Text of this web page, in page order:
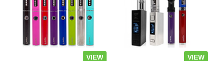
VIEW VIEW